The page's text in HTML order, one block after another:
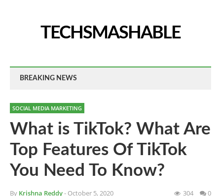
TECHSMASHABLE
BREAKING NEWS
SOCIAL MEDIA MARKETING
What is TikTok? What Are
Top Features Of TikTok
You Need To Know?
By Krishna Reddy- October 5, 2020 304 0